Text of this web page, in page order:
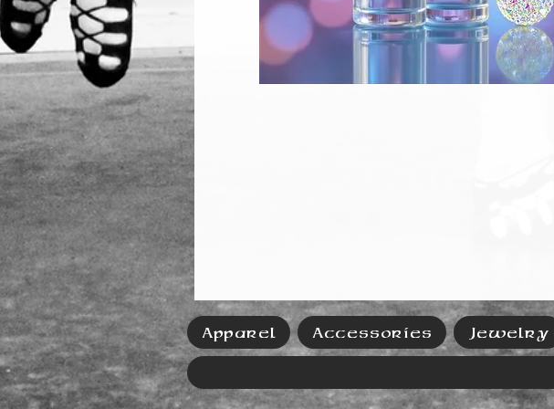
Apparel Accessories Jewelry